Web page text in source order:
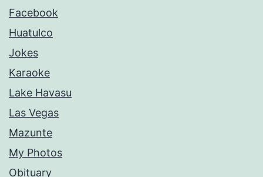
Facebook
Huatulco
Jokes
Karaoke
Lake Havasu
Las Vegas
Mazunte
My Photos
Obituary